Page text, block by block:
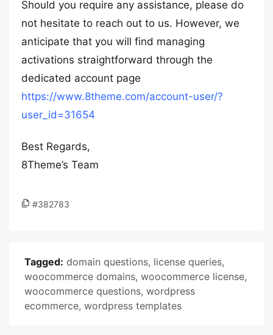
Should you require any assistance, please do
not hesitate to reach out to us. However, we
anticipate that you will find managing
activations straightforward through the
dedicated account page
https://www.8theme.com/account-user/?
user_id=31654
Best Regards,
8Theme’s Team
#382783
Tagged: domain questions, license queries,
woocommerce domains, woocommerce license,
woocommerce questions, wordpress
ecommerce, wordpress templates